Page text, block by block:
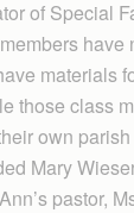
of Special
have
materials
those class
own parish
Mary
pastor,